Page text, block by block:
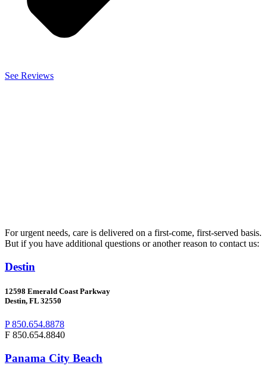
See Reviews
For urgent needs, care is delivered on a first-come, first-served basis.
But if you have additional questions or another reason to contact us:
Destin
12598 Emerald Coast Parkway
Destin, FL 32550
P 850.654.8878
F 850.654.8840
Panama City Beach